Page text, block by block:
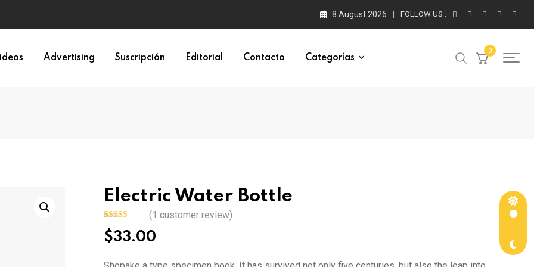
8 August 2026 FOLLOW US :
Advertising Suscripción Editorial Contacto Categorías
0
Electric Water Bottle
Rated
4.00out
of 5 based
customer
(1 customer review)
$33.00